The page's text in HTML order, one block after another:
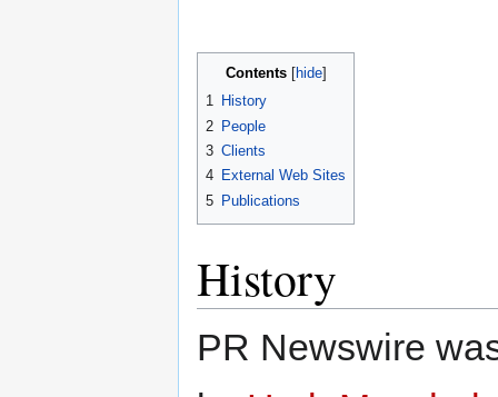
Contents
1 History
2 People
3 Clients
4 External Web Sites
5 Publications
History
PR Newswire